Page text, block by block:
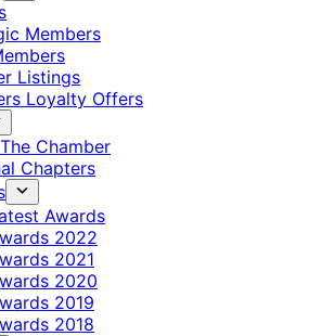
Members
Listings
Loyalty Offers
Chamber
Chapters
Awards
2022
2021
2020
2019
2018